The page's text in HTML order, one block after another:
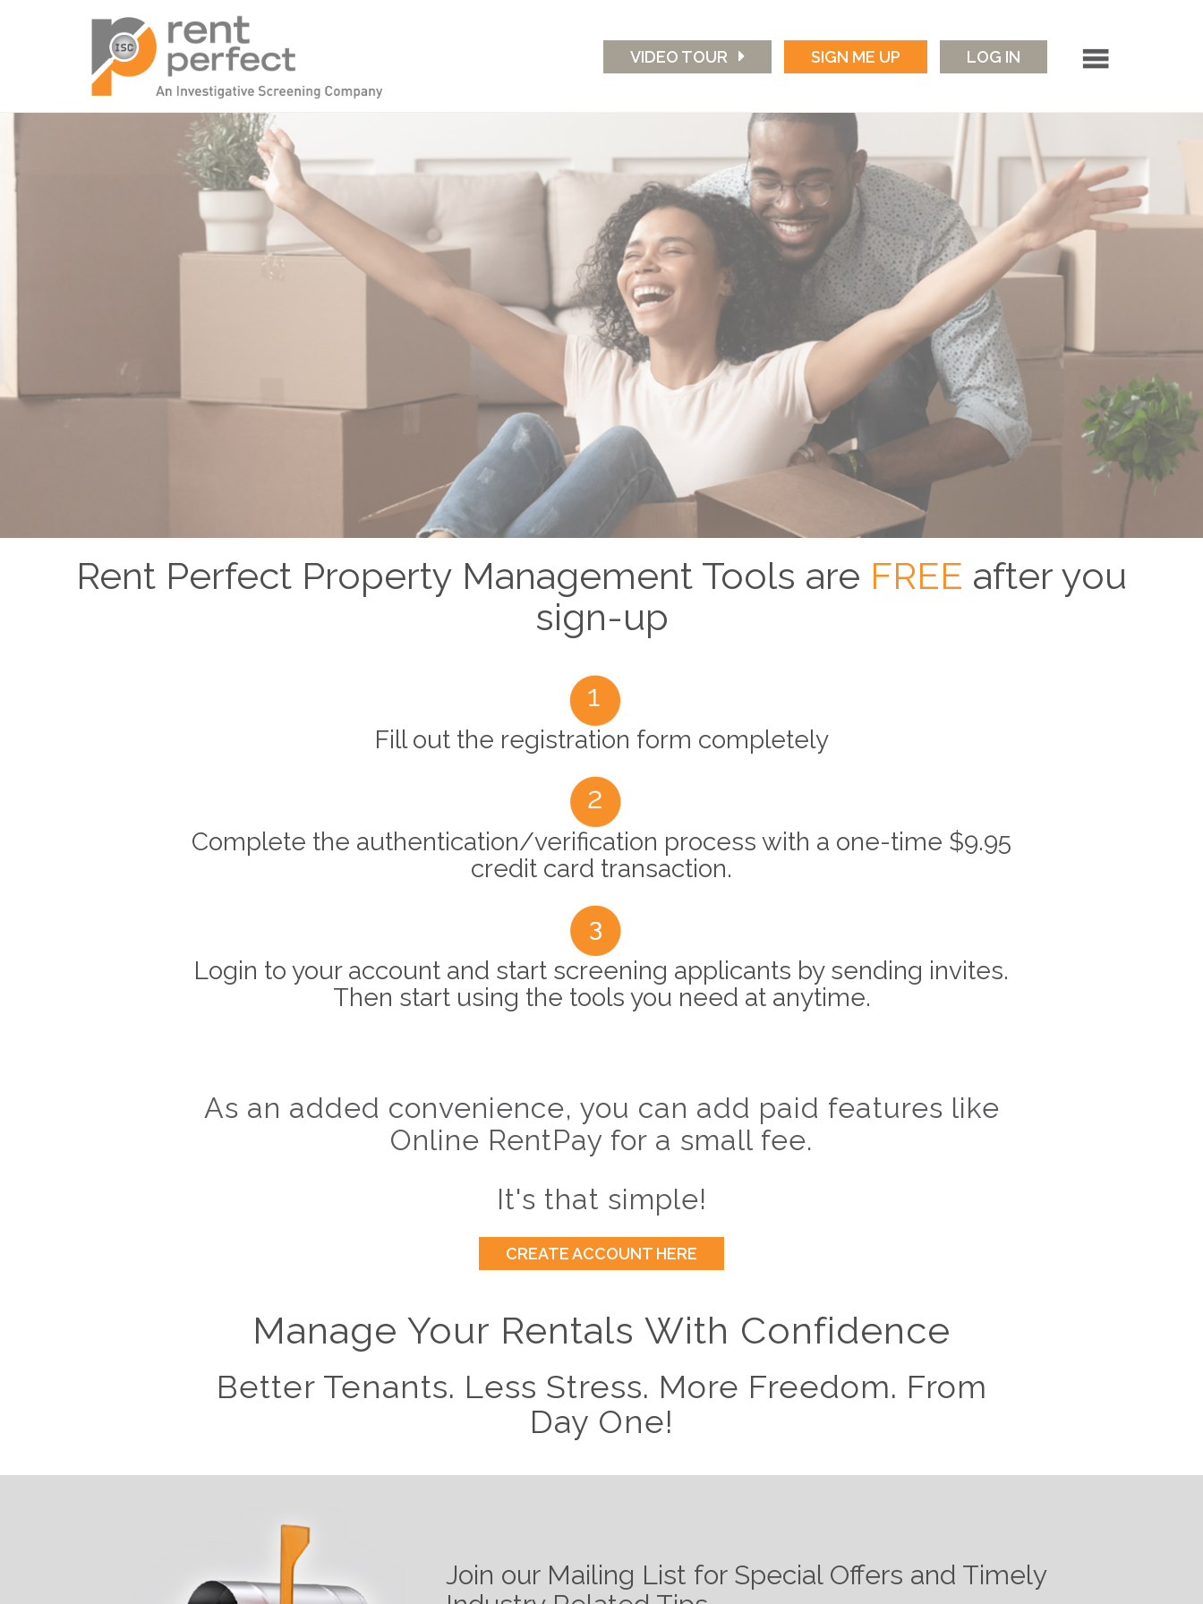
VIDEO TOUR SIGN ME UP LOG IN
Rent Perfect Property Management Tools are FREE after you
sign-up
Fill out the registration form completely
Complete the authentication/verification process with a one-time $9.95
credit card transaction.
Login to your account and start screening applicants by sending invites.
Then start using the tools you need at anytime.
As an added convenience, you can add paid features like
Online RentPay for a small fee.
It's that simple!
CREATE ACCOUNT HERE
Manage Your Rentals With Confidence
Better Tenants. Less Stress. More Freedom. From
Day One!
Join our Mailing List for Special Offers and Timely